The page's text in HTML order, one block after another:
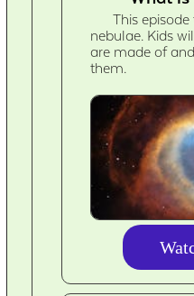
This
nebulae. Kids
are made of
them.